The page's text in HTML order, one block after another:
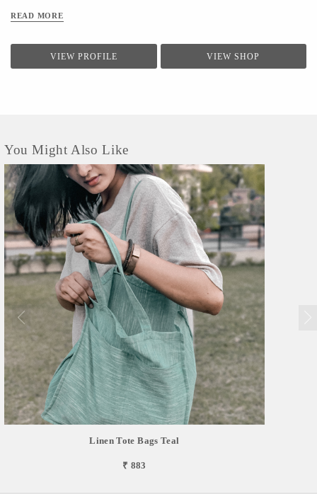
College and that journey is called Ekatra. We're probably a lot alike, you & I. At
these things she really didn't want to, and couldn't come up with an answer. We
both started to wonder about alternatives and took a teetering step towards
READ MORE
VIEW PROFILE VIEW SHOP
You Might Also Like
Linen Tote Bags Teal
₹ 883